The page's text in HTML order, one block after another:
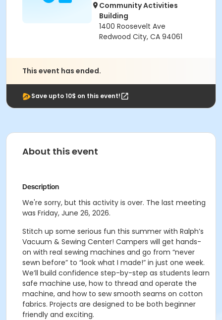
Community Activities
Building
1400 Roosevelt Ave
Redwood City, CA 94061
This event has ended.
Save upto 10$ on this event!
About this event
Description
We're sorry, but this activity is over. The last meeting
was Friday, June 26, 2026.
Stitch up some serious fun this summer with Ralph’s
Vacuum & Sewing Center! Campers will get hands-
on with real sewing machines and go from “never
sewn before” to “look what I made!” in just one week.
We’ll build confidence step-by-step as students learn
safe machine use, how to thread and operate the
machine, and how to sew smooth seams on cotton
fabrics. Projects are designed to be both beginner
friendly and exciting.